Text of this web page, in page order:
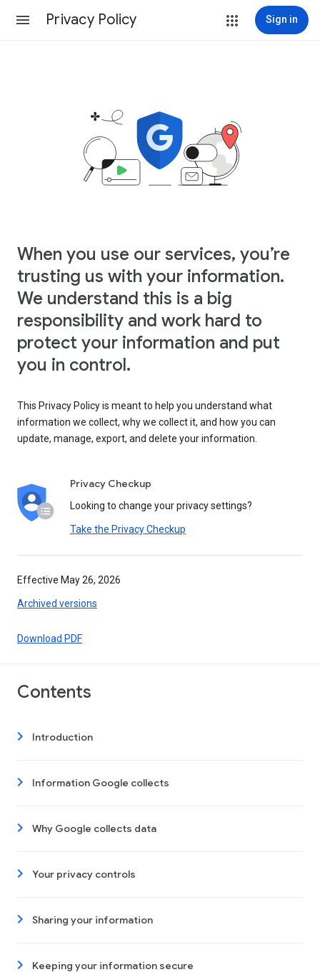
Privacy Policy Sign in
When you use our services, you’re
trusting us with your information.
We understand this is a big
responsibility and work hard to
protect your information and put
you in control.
This Privacy Policy is meant to help you understand what
information we collect, why we collect it, and how you can
update, manage, export, and delete your information.
Privacy Checkup
Looking to change your privacy settings?
Take the Privacy Checkup
Effective May 26, 2026
Archived versions
Download PDF
Contents
Introduction
Information Google collects
Why Google collects data
Your privacy controls
Sharing your information
Keeping your information secure